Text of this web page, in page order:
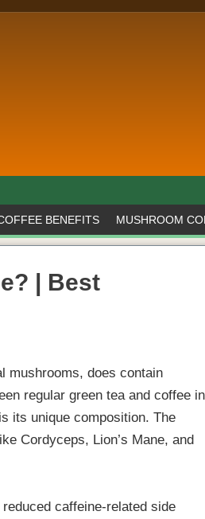
BENEFITS MUSHROOM
| Best
mushrooms, does contain
regular green tea and coffee in
its unique composition. The
Cordyceps, Lion’s Mane, and
caffeine-related side